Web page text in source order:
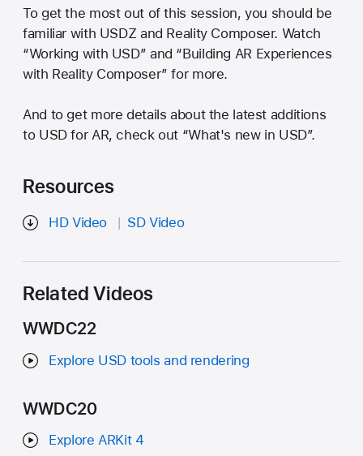
To get the most out of this session, you should be
familiar with USDZ and Reality Composer. Watch
“Working with USD” and “Building AR Experiences
with Reality Composer” for more.
And to get more details about the latest additions
to USD for AR, check out “What's new in USD”.
Resources
HD Video SD Video
Related Videos
WWDC22
Explore USD tools and rendering
WWDC20
Explore ARKit 4